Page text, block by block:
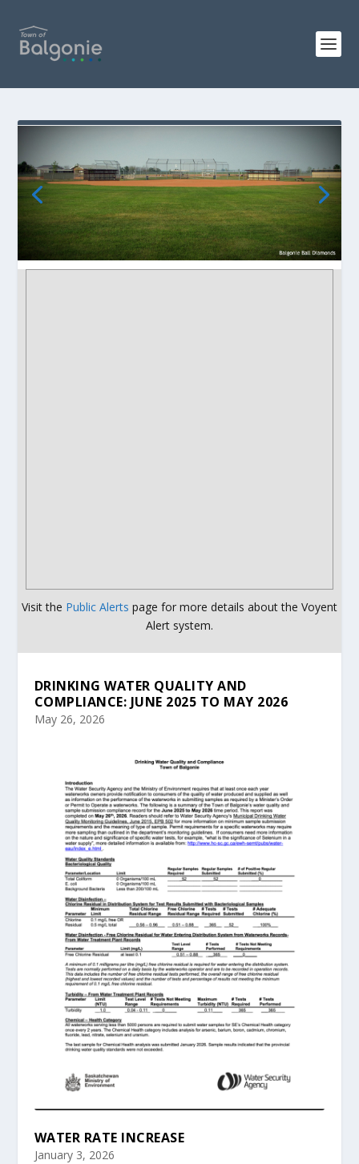
Visit the Public Alerts page for more details about the Voyent
Alert system.
DRINKING WATER QUALITY AND
COMPLIANCE: JUNE 2025 TO MAY 2026
May 26, 2026
WATER RATE INCREASE
January 3, 2026